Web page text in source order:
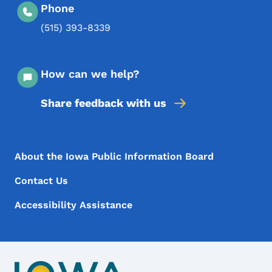
Phone
(515) 393-8339
How can we help?
Share feedback with us
Footer Menu
Footer
About the Iowa Public Information Board
Contact Us
Accessibility Assistance